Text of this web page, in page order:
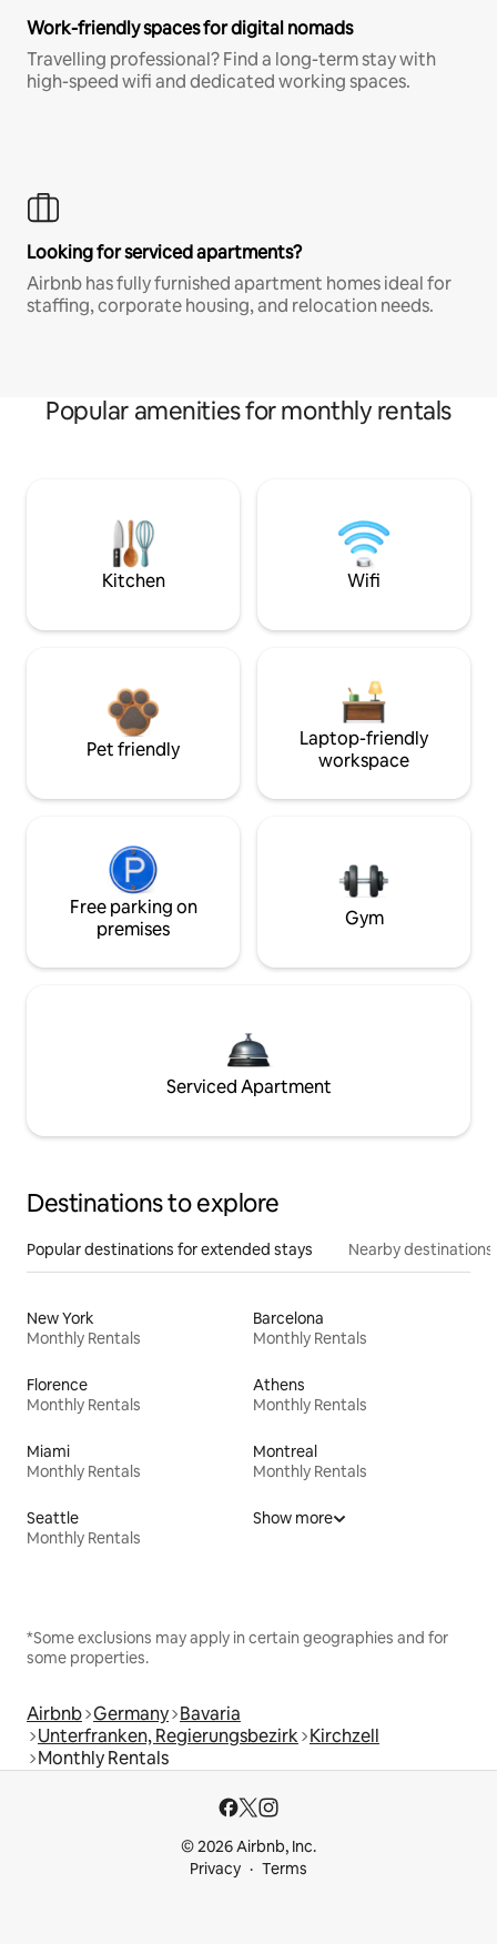
Work-friendly spaces for digital nomads
Travelling professional? Find a long-term stay with
high-speed wifi and dedicated working spaces.
Looking for serviced apartments?
Airbnb has fully furnished apartment homes ideal for
staffing, corporate housing, and relocation needs.
Popular amenities for monthly rentals
Kitchen Wifi
Pet friendly
Laptop-friendly
workspace
Free parking on
premises
Gym
Serviced Apartment
Destinations to explore
Popular destinations for extended stays Nearby destinations
New York
Monthly Rentals
Barcelona
Monthly Rentals
Florence
Monthly Rentals
Athens
Monthly Rentals
Miami
Monthly Rentals
Montreal
Monthly Rentals
Seattle
Monthly Rentals
Show more
*Some exclusions may apply in certain geographies and for
some properties.
Airbnb Germany Bavaria
Unterfranken, Regierungsbezirk Kirchzell
Monthly Rentals
© 2026 Airbnb, Inc.
Privacy
Terms